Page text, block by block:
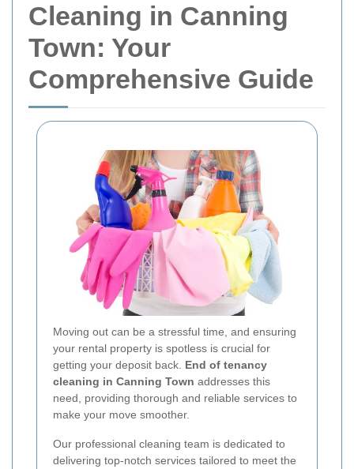
Cleaning in Canning
Town: Your
Comprehensive Guide
Moving out can be a stressful time, and ensuring
your rental property is spotless is crucial for
getting your deposit back. End of tenancy
cleaning in Canning Town addresses this
need, providing thorough and reliable services to
make your move smoother.
Our professional cleaning team is dedicated to
delivering top-notch services tailored to meet the